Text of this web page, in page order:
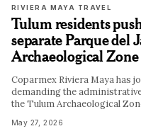
RIVIERA MAYA TRAVEL
Tulum residents
separate Parque del
Archaeological Zone
Coparmex Riviera Maya has
demanding the
the Tulum Archaeological
May 27, 2026